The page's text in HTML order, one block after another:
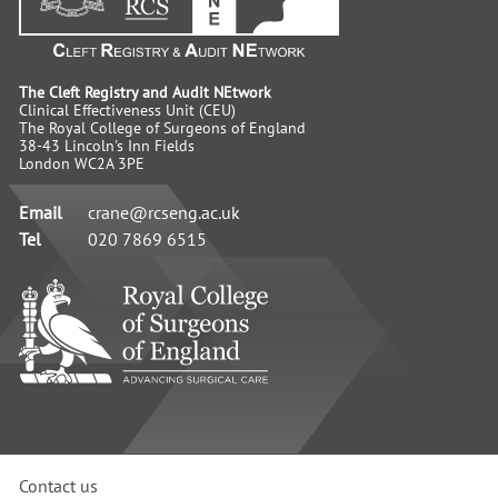
The Cleft Registry and Audit NEtwork
Clinical Effectiveness Unit (CEU)
The Royal College of Surgeons of England
38-43 Lincoln's Inn Fields
London WC2A 3PE
Email
crane@rcseng.ac.uk
Tel
020 7869 6515
RCS
-
Advancing
Surgical
Contact us